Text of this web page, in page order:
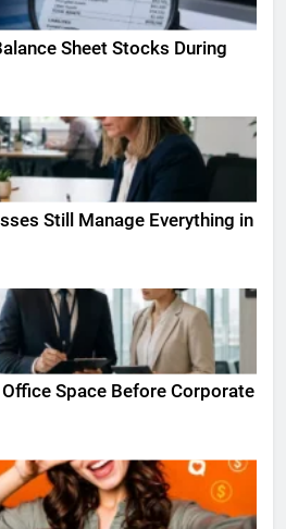
Sheet Stocks During
Still Manage Everything in
Office Space Before Corporate